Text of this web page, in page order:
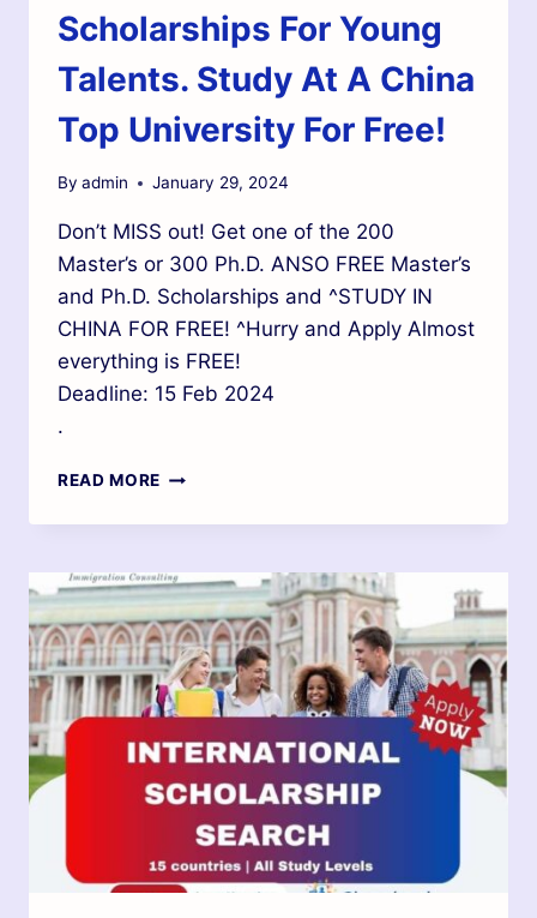
Scholarships For Young
Talents. Study At A China
Top University For Free!
By admin January 29, 2024
Don’t MISS out! Get one of the 200
Master’s or 300 Ph.D. ANSO FREE Master’s
and Ph.D. Scholarships and ^STUDY IN
CHINA FOR FREE! ^Hurry and Apply Almost
everything is FREE!
Deadline: 15 Feb 2024
.
READ MORE